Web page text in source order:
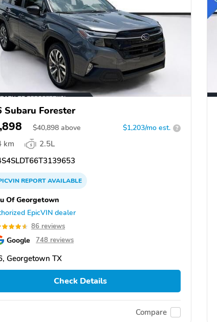
Subaru Forester
$40,898 above $1,203/mo est. ?
km
2.5L
REPORTAVAILABLE
Of Georgetown
EpicVIN dealer
86 reviews
Google 748 reviews
Georgetown TX
Check Details
Compare